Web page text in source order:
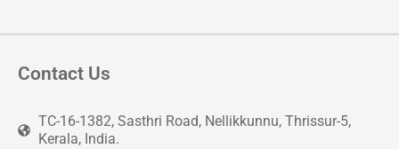
Contact Us
TC-16-1382, Sasthri Road, Nellikkunnu, Thrissur-5,
Kerala, India.